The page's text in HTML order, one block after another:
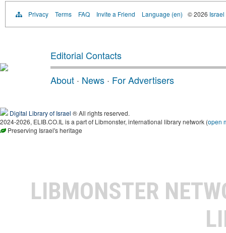
Privacy Terms FAQ Invite a Friend Language (en) © 2026
Editorial Contacts
About · News · For Advertisers
Digital Library of Israel ® All rights reserved.
2024-2026, ELIB.CO.IL is a part of Libmonster, international library network (open
Preserving Israel's heritage
LIBMONSTER